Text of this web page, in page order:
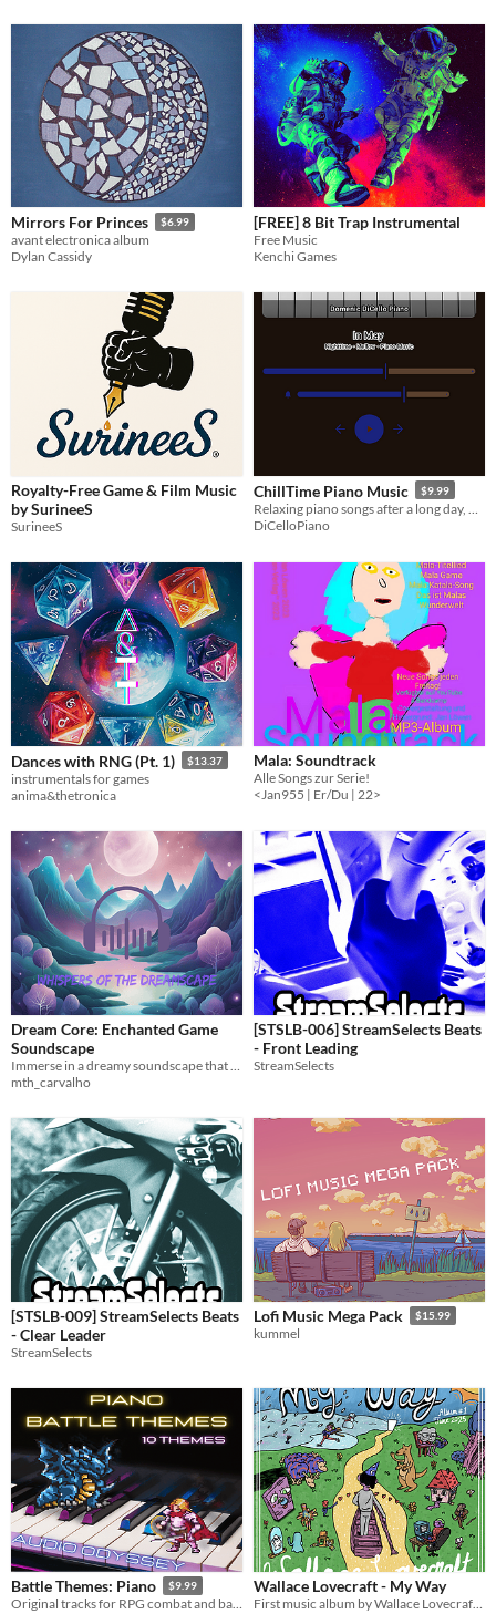
Mirrors For Princes $6.99
avant electronica album
Dylan Cassidy
[FREE] 8 Bit Trap Instrumental
Free Music
Kenchi Games
Royalty-Free Game & Film Music
by SurineeS
SurineeS
ChillTime Piano Music $9.99
DiCelloPiano
Dances with RNG (Pt. 1) $13.37
instrumentals for games
anima&thetronica
Mala: Soundtrack
Alle Songs zur Serie!
<Jan955 | Er/Du | 22>
Dream Core: Enchanted Game
Soundscape
mth_carvalho
[STSLB-006] StreamSelects Beats
- Front Leading
StreamSelects
[STSLB-009] StreamSelects Beats
- Clear Leader
StreamSelects
Lofi Music Mega Pack $15.99
kummel
Battle Themes: Piano $9.99
Original tracks for RPG combat and battles performed on piano
Wallace Lovecraft - My Way